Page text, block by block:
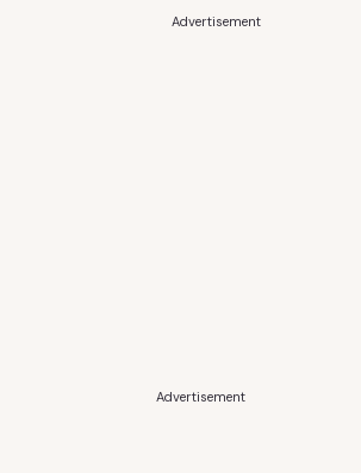
Advertisement
Advertisement